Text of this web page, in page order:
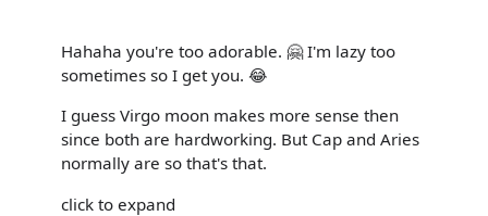
Hahaha you're too adorable. 🤗 I'm lazy too
sometimes so I get you. 😂
I guess Virgo moon makes more sense then
since both are hardworking. But Cap and Aries
normally are so that's that.
click to expand